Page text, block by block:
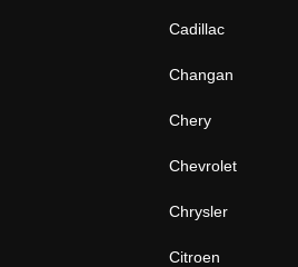
Cadillac
Changan
Chery
Chevrolet
Chrysler
Citroen